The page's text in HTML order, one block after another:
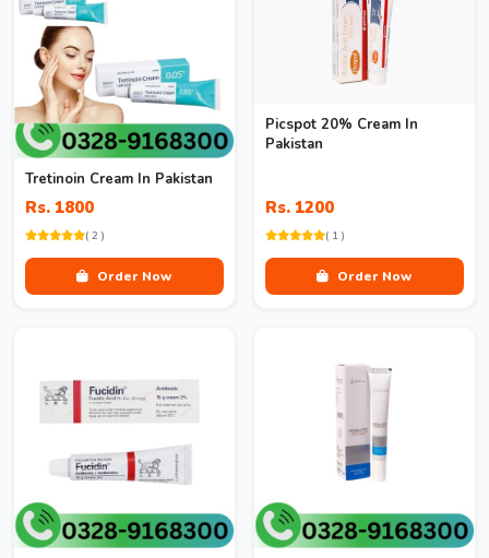
Tretinoin Cream In Pakistan
Rs. 1800
( 2 )
Order Now
Picspot 20% Cream In
Pakistan
Rs. 1200
( 1 )
Order Now